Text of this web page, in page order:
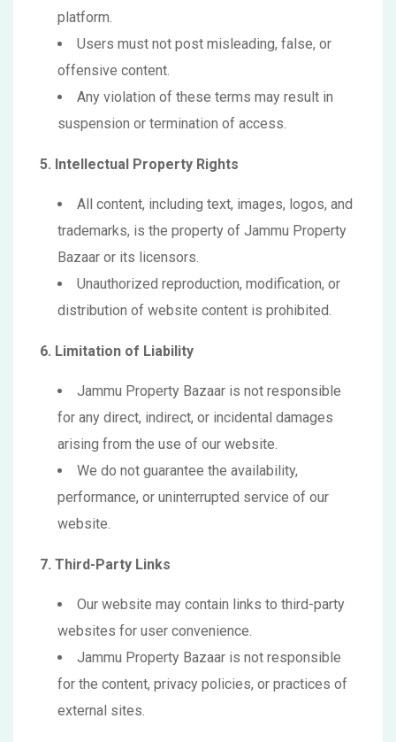
platform.
Users must not post misleading, false, or
offensive content.
Any violation of these terms may result in
suspension or termination of access.
5. Intellectual Property Rights
All content, including text, images, logos, and
trademarks, is the property of Jammu Property
Bazaar or its licensors.
Unauthorized reproduction, modification, or
distribution of website content is prohibited.
6. Limitation of Liability
Jammu Property Bazaar is not responsible
for any direct, indirect, or incidental damages
arising from the use of our website.
We do not guarantee the availability,
performance, or uninterrupted service of our
website.
7. Third-Party Links
Our website may contain links to third-party
websites for user convenience.
Jammu Property Bazaar is not responsible
for the content, privacy policies, or practices of
external sites.